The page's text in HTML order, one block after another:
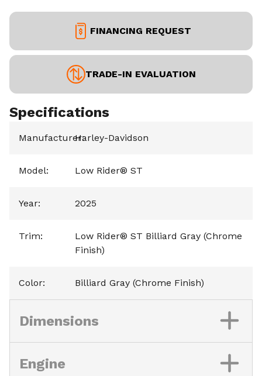
FINANCING REQUEST
TRADE-IN EVALUATION
Specifications
Manufacturer:
Harley-Davidson
Model: Low Rider® ST
Year: 2025
Trim:
Low Rider® ST Billiard Gray (Chrome
Finish)
Color: Billiard Gray (Chrome Finish)
Dimensions
Engine